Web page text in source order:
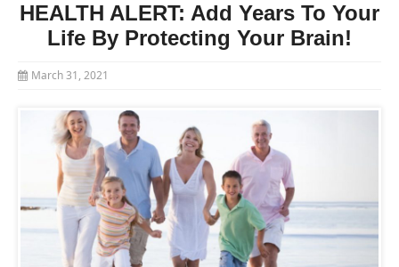
HEALTH ALERT: Add Years To Your
Life By Protecting Your Brain!
March 31, 2021